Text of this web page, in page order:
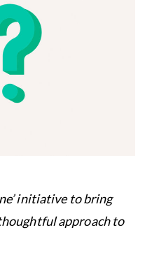
initiative to bring
approach to